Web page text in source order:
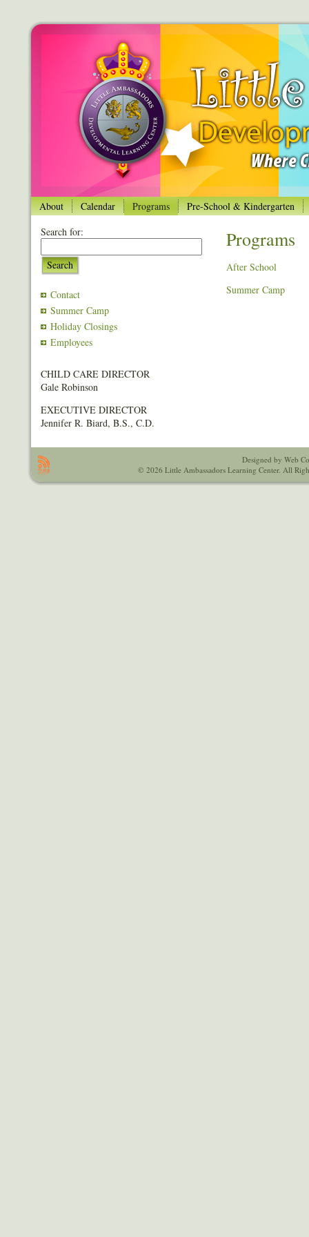
About Calendar Programs
Pre-School & Kindergarten
Search for:
Search
Contact
Summer Camp
Holiday Closings
Employees
CHILD CARE DIRECTOR
Gale Robinson
EXECUTIVE DIRECTOR
Jennifer R. Biard, B.S., C.D.
Programs
After School
Summer Camp
Designed by Web
© 2026 Little Ambassadors Learning Center. All